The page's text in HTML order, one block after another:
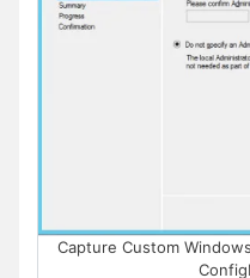
Capture Custom